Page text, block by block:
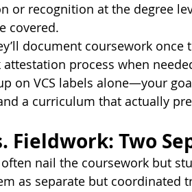
or recognition at the degree
covered.
document coursework once
process when
on VCS labels alone—your
a curriculum that actually
Fieldwork: Two
nail the coursework but
as separate but coordinated